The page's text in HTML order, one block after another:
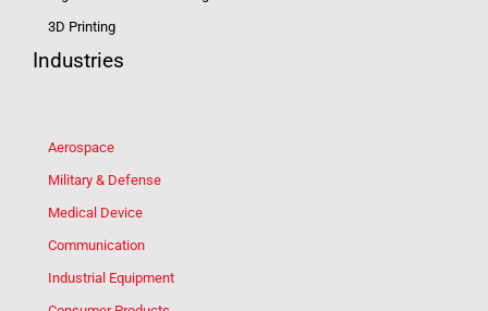
3D Printing
Industries
Aerospace
Military & Defense
Medical Device
Communication
Industrial Equipment